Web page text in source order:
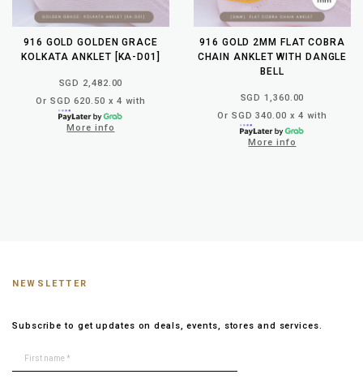
916 GOLD GOLDEN GRACE
KOLKATA ANKLET [KA-D01]
SGD 2,482.00
Or SGD 620.50 x 4 with
More info
916 GOLD 2MM FLAT COBRA
CHAIN ANKLET WITH DANGLE
BELL
SGD 1,360.00
Or SGD 340.00 x 4 with
More info
NEWSLETTER
Subscribe to get updates on deals, events, stores and services.